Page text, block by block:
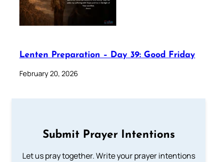
Lenten Preparation – Day 39: Good Friday
February 20, 2026
Submit Prayer Intentions
Let us pray together. Write your prayer intentions